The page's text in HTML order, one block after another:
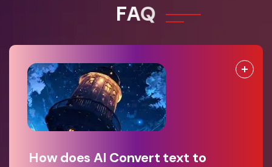
FAQ
How does AI Convert text to